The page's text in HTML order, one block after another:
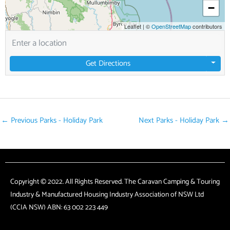
−
Leaflet | ©OpenStreetMapcontributors
Get Directions
← Previous Parks - Holiday Park Next Parks - Holiday Park →
Copyright © 2022. All Rights Reserved. The Caravan Camping & Touring
Industry & Manufactured Housing Industry Association of NSW Ltd
(CCIA NSW) ABN: 63 002 223 449